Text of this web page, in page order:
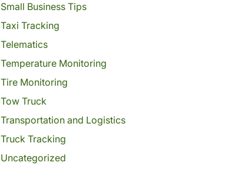
Small Business Tips
Taxi Tracking
Telematics
Temperature Monitoring
Tire Monitoring
Tow Truck
Transportation and Logistics
Truck Tracking
Uncategorized